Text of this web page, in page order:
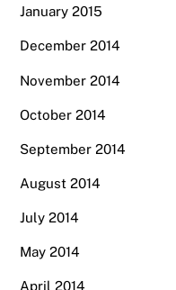
January 2015
December 2014
November 2014
October 2014
September 2014
August 2014
July 2014
May 2014
April 2014